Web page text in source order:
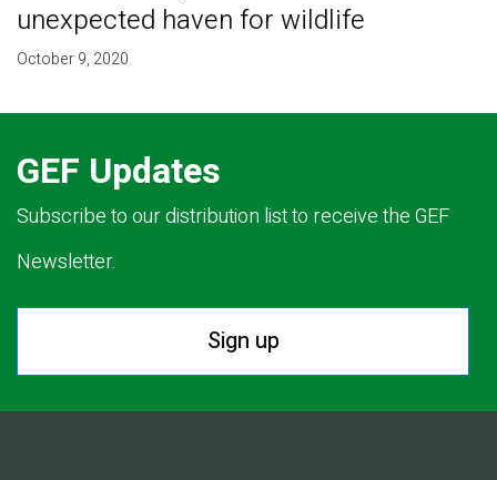
unexpected haven for wildlife
October 9, 2020
GEF Updates
Subscribe to our distribution list to receive the GEF
Newsletter.
Sign up